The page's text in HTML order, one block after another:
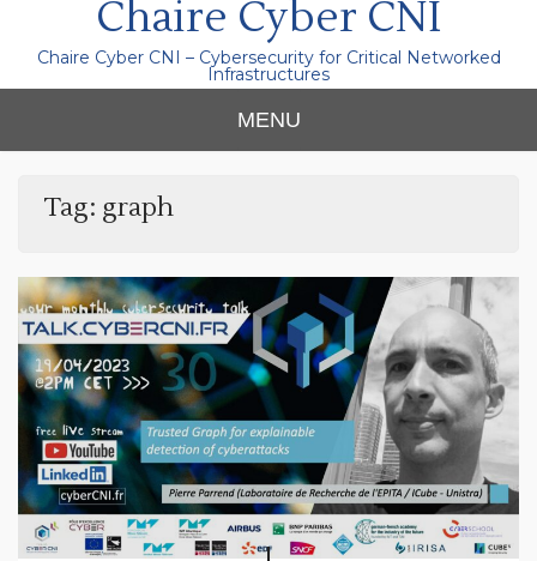
Chaire Cyber CNI
Chaire Cyber CNI – Cybersecurity for Critical Networked
Infrastructures
MENU
Tag: graph